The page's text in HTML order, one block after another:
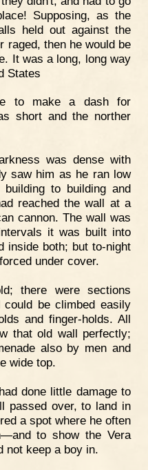
Supposing, as the
held out against the
raged, then he would be
It was a long, long way
States
to make a dash for
short and the norther
was dense with
saw him as he ran low
to building and
reached the wall at a
cannon. The wall was
it was built into
inside both; but to-night
under cover.
there were sections
be climbed easily
and finger-holds. All
that old wall perfectly;
also by men and
wide top.
done little damage to
passed over, to land in
a spot where he often
to show the Vera
not keep a boy in.